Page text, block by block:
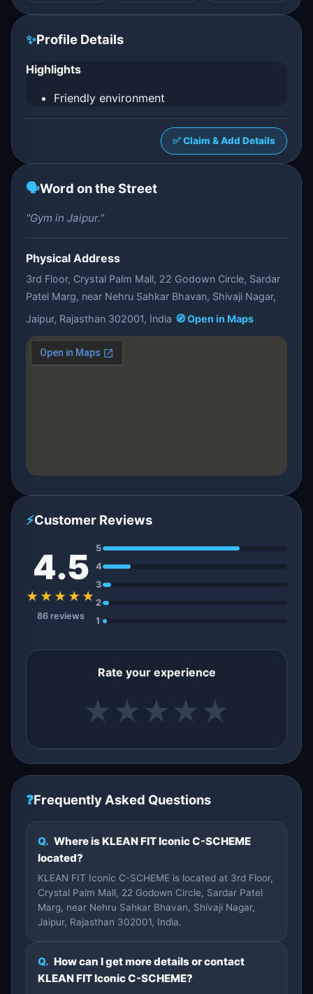
✨Profile Details
Highlights
Friendly environment
✅ Claim & Add Details
🗣️Word on the Street
"Gym in Jaipur."
Physical Address
3rd Floor, Crystal Palm Mall, 22 Godown Circle, Sardar
Patel Marg, near Nehru Sahkar Bhavan, Shivaji Nagar,
Jaipur, Rajasthan 302001, India 🧭 Open in Maps
⚡Customer Reviews
4.5
★★★★★
86 reviews
5
4
3
2
1
Rate your experience
★ ★ ★ ★ ★
❓Frequently Asked Questions
Q. Where is KLEAN FIT Iconic C-SCHEME
located?
KLEAN FIT Iconic C-SCHEME is located at 3rd Floor,
Crystal Palm Mall, 22 Godown Circle, Sardar Patel
Marg, near Nehru Sahkar Bhavan, Shivaji Nagar,
Jaipur, Rajasthan 302001, India.
Q. How can I get more details or contact
KLEAN FIT Iconic C-SCHEME?